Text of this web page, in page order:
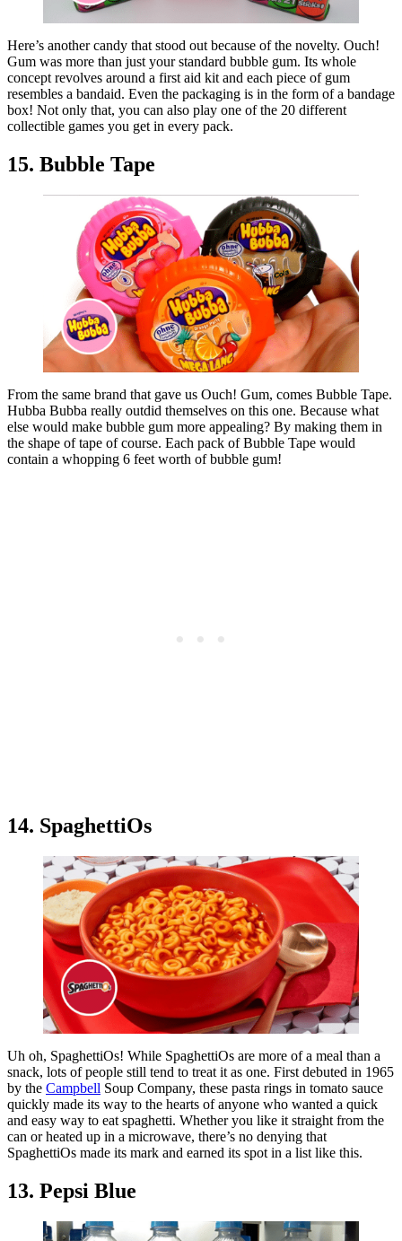
Here’s another candy that stood out because of the novelty. Ouch!
Gum was more than just your standard bubble gum. Its whole
concept revolves around a first aid kit and each piece of gum
resembles a bandaid. Even the packaging is in the form of a bandage
box! Not only that, you can also play one of the 20 different
collectible games you get in every pack.
15. Bubble Tape
From the same brand that gave us Ouch! Gum, comes Bubble Tape.
Hubba Bubba really outdid themselves on this one. Because what
else would make bubble gum more appealing? By making them in
the shape of tape of course. Each pack of Bubble Tape would
contain a whopping 6 feet worth of bubble gum!
14. SpaghettiOs
Uh oh, SpaghettiOs! While SpaghettiOs are more of a meal than a
snack, lots of people still tend to treat it as one. First debuted in 1965
by the Campbell Soup Company, these pasta rings in tomato sauce
quickly made its way to the hearts of anyone who wanted a quick
and easy way to eat spaghetti. Whether you like it straight from the
can or heated up in a microwave, there’s no denying that
SpaghettiOs made its mark and earned its spot in a list like this.
13. Pepsi Blue